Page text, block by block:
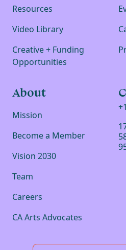
Resources
Video Library
Creative + Funding
Opportunities
About
Mission
Become a Member
Vision 2030
Team
Careers
CA Arts Advocates